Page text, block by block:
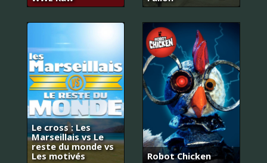
Le cross : Les
Marseillais vs Le
reste du monde vs
Les motivés
Robot Chicken